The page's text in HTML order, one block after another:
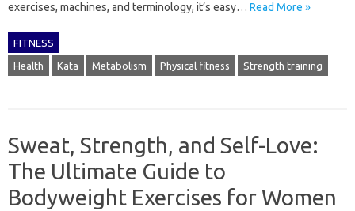
exercises, machines, and terminology, it’s easy… Read More »
FITNESS
Health Kata Metabolism Physical fitness Strength training
Sweat, Strength, and Self-Love:
The Ultimate Guide to
Bodyweight Exercises for Women